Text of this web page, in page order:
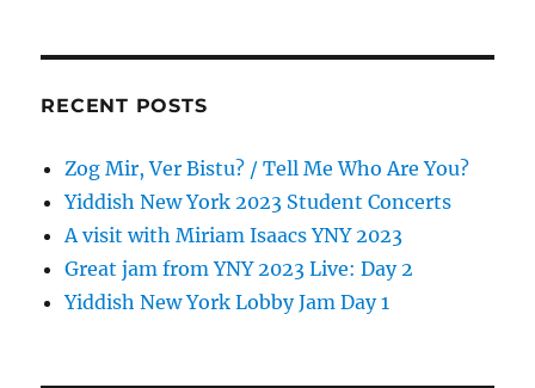
RECENT POSTS
Zog Mir, Ver Bistu? / Tell Me Who Are You?
Yiddish New York 2023 Student Concerts
A visit with Miriam Isaacs YNY 2023
Great jam from YNY 2023 Live: Day 2
Yiddish New York Lobby Jam Day 1